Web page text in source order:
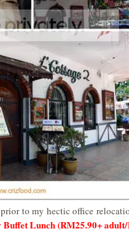
to my hectic office
Buffet Lunch (RM25.90+